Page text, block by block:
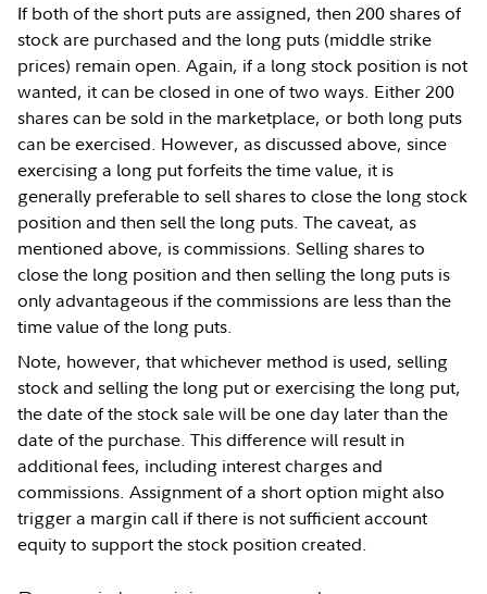
If both of the short puts are assigned, then 200 shares of
stock are purchased and the long puts (middle strike
prices) remain open. Again, if a long stock position is not
wanted, it can be closed in one of two ways. Either 200
shares can be sold in the marketplace, or both long puts
can be exercised. However, as discussed above, since
exercising a long put forfeits the time value, it is
generally preferable to sell shares to close the long stock
position and then sell the long puts. The caveat, as
mentioned above, is commissions. Selling shares to
close the long position and then selling the long puts is
only advantageous if the commissions are less than the
time value of the long puts.
Note, however, that whichever method is used, selling
stock and selling the long put or exercising the long put,
the date of the stock sale will be one day later than the
date of the purchase. This difference will result in
additional fees, including interest charges and
commissions. Assignment of a short option might also
trigger a margin call if there is not sufficient account
equity to support the stock position created.